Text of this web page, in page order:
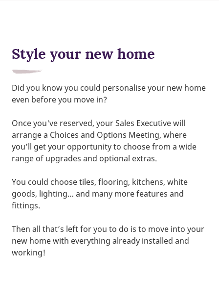
Style your new home
Did you know you could personalise your new home
even before you move in?
Once you've reserved, your Sales Executive will
arrange a Choices and Options Meeting, where
you’ll get your opportunity to choose from a wide
range of upgrades and optional extras.
You could choose tiles, flooring, kitchens, white
goods, lighting… and many more features and
fittings.
Then all that’s left for you to do is to move into your
new home with everything already installed and
working!